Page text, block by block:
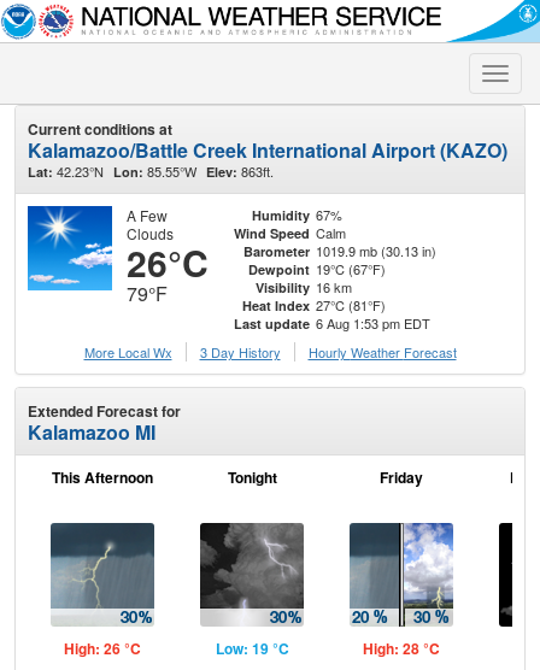
Toggle
Current conditions at
Kalamazoo/Battle Creek International Airport (KAZO)
Lat: 42.23°N Lon: 85.55°W Elev: 863ft.
A Few
Clouds
26°C
79°F
Humidity 67%
Wind Speed Calm
Barometer 1019.9 mb (30.13 in)
Dewpoint 19°C (67°F)
Visibility 16 km
Heat Index 27°C (81°F)
Last update 6 Aug 1:53 pm EDT
More Local Wx
3 Day History Hourly Weather Forecast
Extended Forecast for
Kalamazoo MI
This Afternoon
High: 26 °C
Tonight
Low: 19 °C
Friday
High: 28 °C